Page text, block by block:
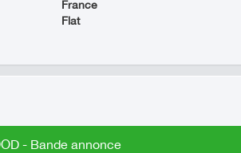
France
Flat
- Bande annonce